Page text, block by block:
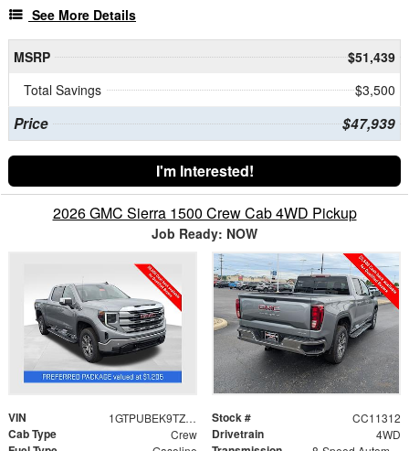
See More Details
MSRP
$51,439
Total Savings
$3,500
Price $47,939
I'm Interested!
2026 GMC Sierra 1500 Crew Cab 4WD Pickup
Job Ready: NOW
VIN 1GTPUBEK9TZ387351 Stock # CC11312
Cab Type Crew Drivetrain 4WD